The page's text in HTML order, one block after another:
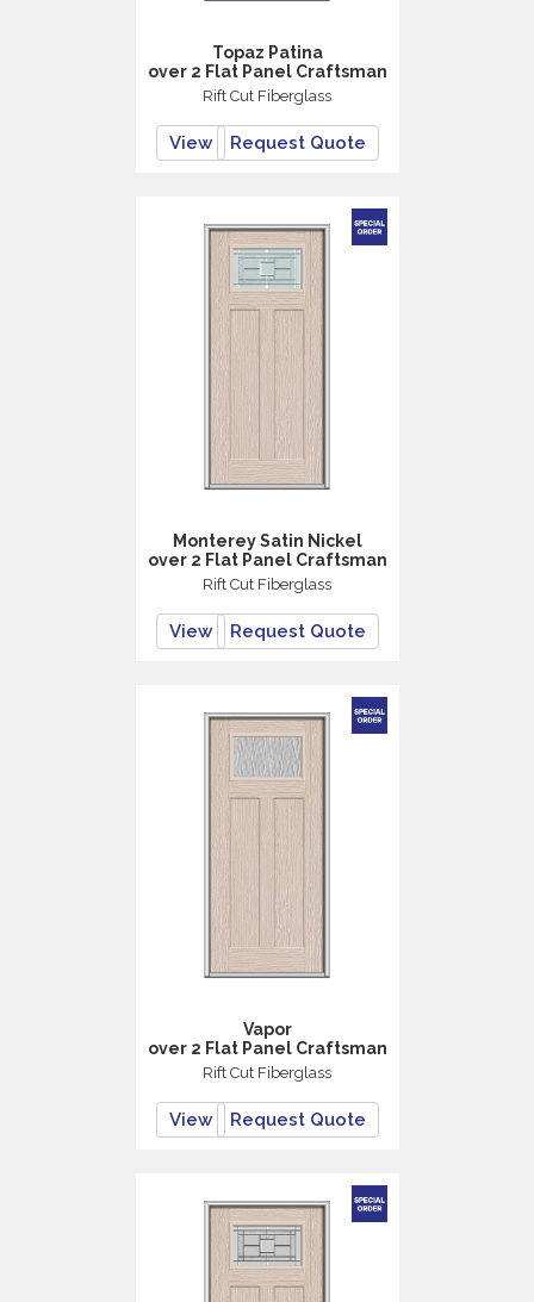
Topaz Patina
over 2 Flat Panel Craftsman
Rift Cut Fiberglass
View Request Quote
Monterey Satin Nickel
over 2 Flat Panel Craftsman
Rift Cut Fiberglass
View Request Quote
Vapor
over 2 Flat Panel Craftsman
Rift Cut Fiberglass
View Request Quote